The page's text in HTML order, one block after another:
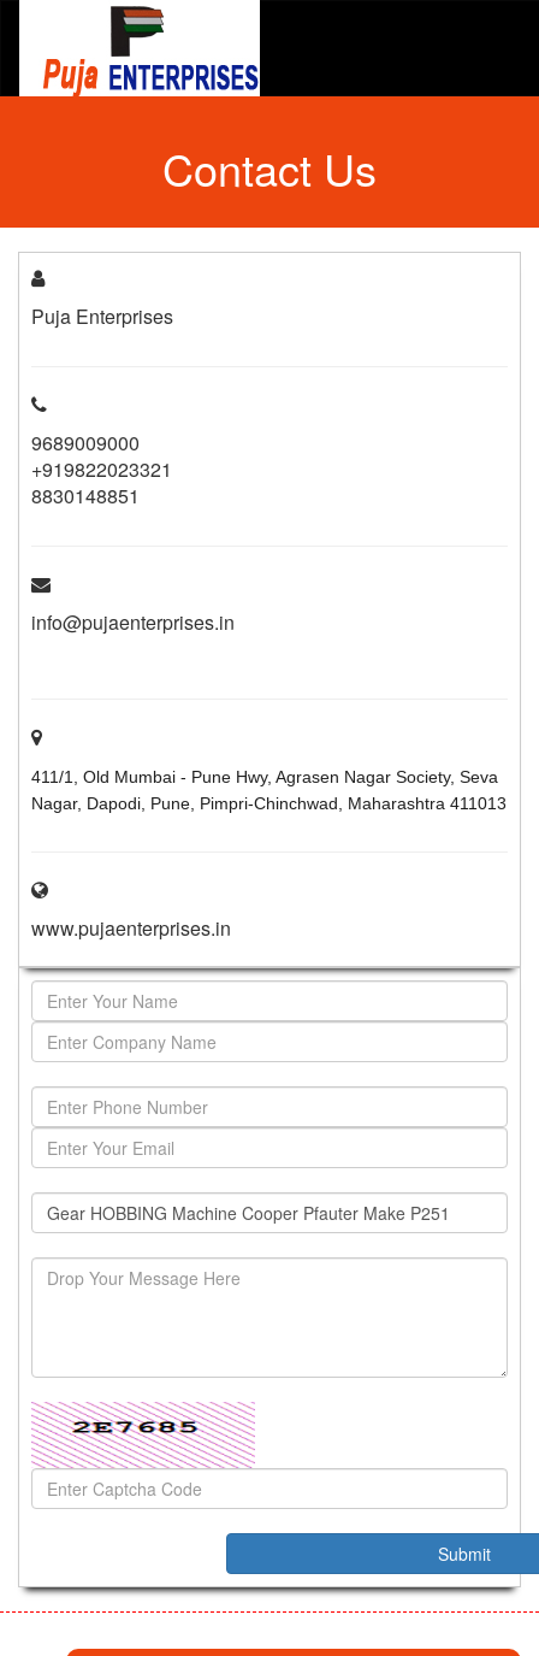
Contact Us
Puja Enterprises
9689009000
+919822023321
8830148851
info@pujaenterprises.in
411/1, Old Mumbai - Pune Hwy, Agrasen Nagar Society, Seva
Nagar, Dapodi, Pune, Pimpri-Chinchwad, Maharashtra 411013
www.pujaenterprises.in